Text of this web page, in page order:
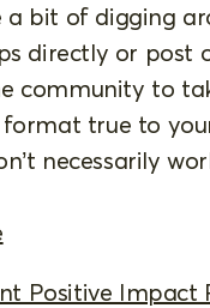
bit of digging
directly or post
community to
true to
necessarily
Positive Impact